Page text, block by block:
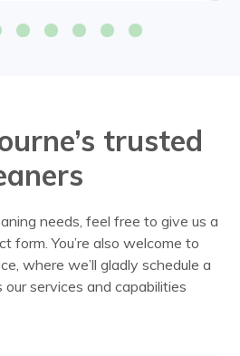
trusted
needs, feel free to give us a
form. You’re also welcome to
where we’ll gladly schedule a
services and capabilities